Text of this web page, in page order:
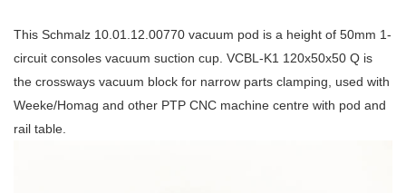
This Schmalz 10.01.12.00770 vacuum pod is a height of 50mm 1-
circuit consoles vacuum suction cup. VCBL-K1 120x50x50 Q is
the crossways vacuum block for narrow parts clamping, used with
Weeke/Homag and other PTP CNC machine centre with pod and
rail table.